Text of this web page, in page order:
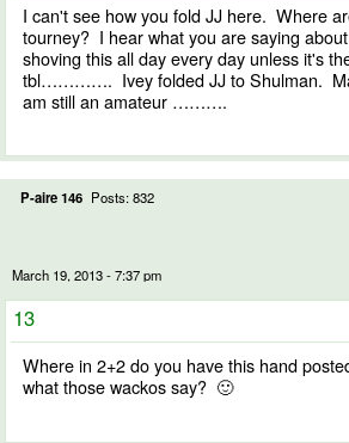
I can't see how you fold JJ here. Where
tourney? I hear what you are saying
shoving this all day every day unless it's
tbl…………. Ivey folded JJ to Shulman.
am still an amateur ……….
P-aire 146 Posts: 832
March 19, 2013 - 7:37 pm
13
Where in 2+2 do you have this hand
what those wackos say? 🙂